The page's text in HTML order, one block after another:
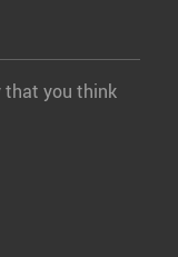
that you think